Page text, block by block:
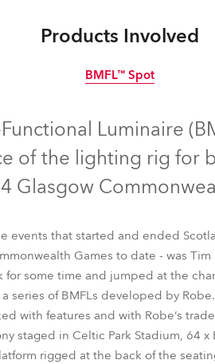
Products Involved
BMFL™ Spot
BMFL™ Spot
Luminaire
of the lighting rig for
Glasgow
events that started and ended
Games to date - was
some time and jumped at the
series of BMFLs developed by Robe.
with features and with Robe‘s
staged in Celtic Park Stadium, 64
rigged at the back of the